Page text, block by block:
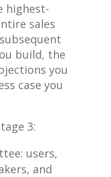
highest-
sales
build, the
you
case you
3:
users,
and